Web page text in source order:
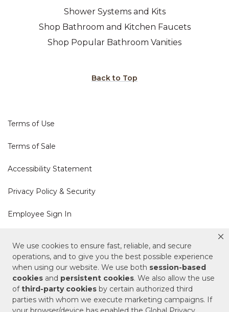
We use cookies to ensure fast, reliable, and secure
operations, and to give you the best possible experience
when using our website. We use both session-based
cookies and persistent cookies. We also allow the use
ofthird-party cookies by certain authorized third
parties with whom we execute marketing campaigns. If
Shower Systems and Kits
Shop Bathroom and Kitchen Faucets
Shop Popular Bathroom Vanities
Back to Top
Terms of Use
Terms of Sale
Accessibility Statement
Privacy Policy & Security
Employee Sign In
Cookie Policy
Do Not Sell or Share My Personal Information
Your Privacy Rights